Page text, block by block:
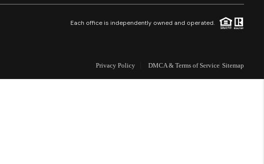
Who We Are
About PLACE
Each office is independently owned and operated.
Privacy Policy DMCA & Terms of Service Sitemap